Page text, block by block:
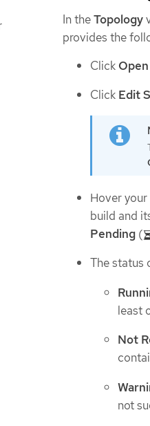
In theTopology
provides the
Click
Click Edit
Hover
build and
Pending (
The status
least
Not
not